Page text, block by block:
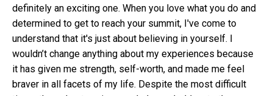
definitely an exciting one. When you love what you do and
determined to get to reach your summit, I've come to
understand that it's just about believing in yourself. I
wouldn’t change anything about my experiences because
it has given me strength, self-worth, and made me feel
braver in all facets of my life. Despite the most difficult